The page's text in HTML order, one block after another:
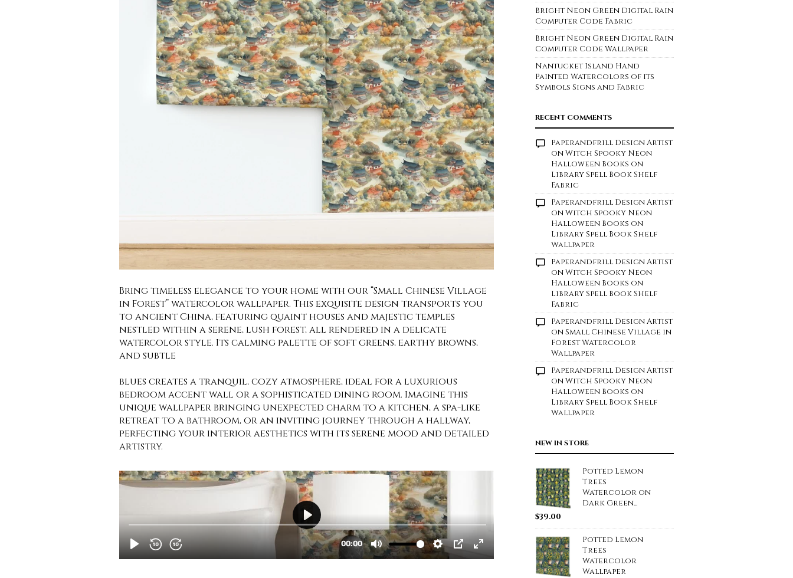
Bring timeless elegance to your home with our “Small Chinese Village
in Forest” watercolor wallpaper. This exquisite design transports you
to ancient China, featuring quaint houses and majestic temples
nestled within a serene, lush forest, all rendered in a delicate
watercolor style. Its calming palette of soft greens, earthy browns,
and subtle
blues creates a tranquil, cozy atmosphere, ideal for a luxurious
bedroom accent wall or a sophisticated dining room. Imagine this
unique wallpaper bringing unexpected charm to a kitchen, a spa-like
retreat to a bathroom, or an inviting journey through a hallway,
perfecting your interior aesthetics with its serene mood and detailed
artistry.
Bright Neon Green Digital Rain
Computer Code Fabric
Bright Neon Green Digital Rain
Computer Code Wallpaper
Nantucket Island Hand
Painted Watercolors of its
Symbols Signs and Fabric
RECENT COMMENTS
Paperandfrill Design Artist
onWitch Spooky Neon
Halloween Books on
Library Spell Book Shelf
Fabric
Paperandfrill Design Artist
onWitch Spooky Neon
Halloween Books on
Library Spell Book Shelf
Wallpaper
Paperandfrill Design Artist
onWitch Spooky Neon
Halloween Books on
Library Spell Book Shelf
Fabric
Paperandfrill Design Artist
onSmall Chinese Village in
Forest Watercolor
Wallpaper
Paperandfrill Design Artist
onWitch Spooky Neon
Halloween Books on
Library Spell Book Shelf
Wallpaper
NEW IN STORE
Potted Lemon
Trees
Watercolor on
Dark Green...
$39.00
Potted Lemon
Trees
Watercolor
Wallpaper